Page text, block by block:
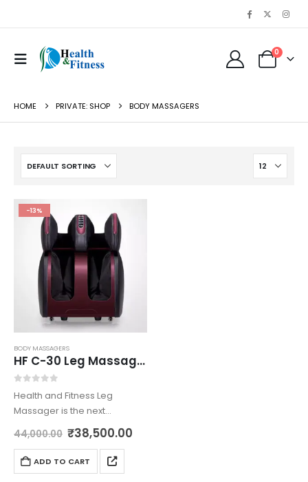
0
HOME PRIVATE: SHOP BODY MASSAGERS
-13%
BODY MASSAGERS
HF C-30 Leg Massager
Health and Fitness Leg
Massager is the next
generation innovation
brought to you by us with
most care. The intelligent
multi functionality leg
44,000.00 ₹38,500.00
ADD TO CART